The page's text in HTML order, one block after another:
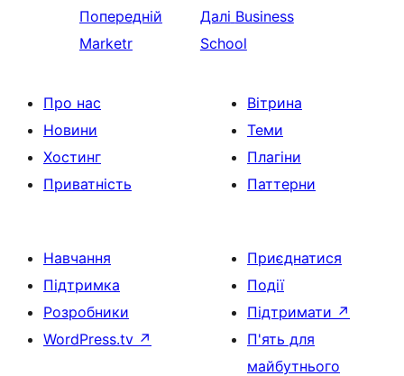
Попередній
Marketr
Далі Business
School
Про нас
Новини
Хостинг
Приватність
Вітрина
Теми
Плагіни
Паттерни
Навчання
Підтримка
Розробники
WordPress.tv ↗
Приєднатися
Події
Підтримати ↗
П'ять для
майбутнього